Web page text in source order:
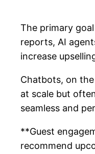
The primary
reports, AI
increase
Chatbots, on
at scale but
seamless and
**Guest
recommend